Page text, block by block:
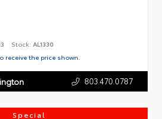
Stock: AL1330
receive the price shown.
803.470.0787
Special